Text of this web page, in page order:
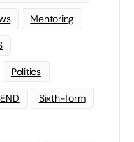
Mentoring
Politics
Sixth-form